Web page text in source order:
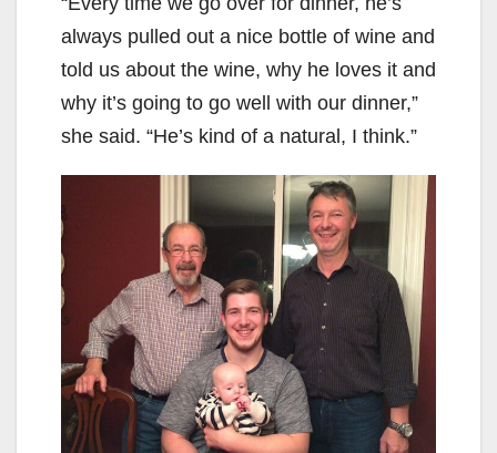
always pulled out a nice bottle of wine and
told us about the wine, why he loves it and
why it’s going to go well with our dinner,”
she said. “He’s kind of a natural, I think.”